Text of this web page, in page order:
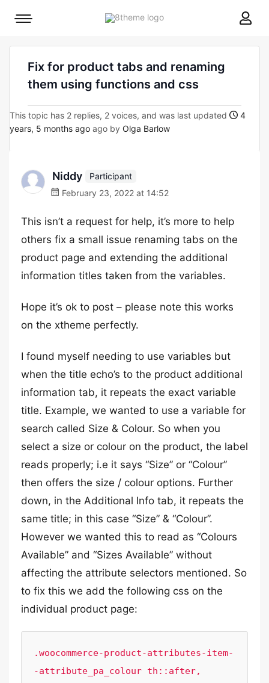
8theme
Mobile
Fix for product tabs and renaming
them using functions and css
This topic has 2 replies, 2 voices, and was last updated
4
years, 5 months ago ago by Olga Barlow
Niddy
Participant
February 23, 2022 at 14:52
This isn’t a request for help, it’s more to help
others fix a small issue renaming tabs on the
product page and extending the additional
information titles taken from the variables.
Hope it’s ok to post – please note this works
on the xtheme perfectly.
I found myself needing to use variables but
when the title echo’s to the product additional
information tab, it repeats the exact variable
title. Example, we wanted to use a variable for
search called Size & Colour. So when you
select a size or colour on the product, the label
reads properly; i.e it says “Size” or “Colour”
then offers the size / colour options. Further
down, in the Additional Info tab, it repeats the
same title; in this case “Size” & “Colour”.
However we wanted this to read as “Colours
Available” and “Sizes Available” without
affecting the attribute selectors mentioned. So
to fix this we add the following css on the
individual product page:
.woocommerce-product-attributes-item-
-attribute_pa_colour th::after,